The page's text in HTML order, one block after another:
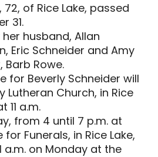
of Rice Lake, passed
31.
husband, Allan
Eric Schneider and Amy
Barb Rowe.
for Beverly Schneider will
Lutheran Church, in Rice
11 a.m.
from 4 until 7 p.m. at
Funerals, in Rice Lake,
a.m. on Monday at the